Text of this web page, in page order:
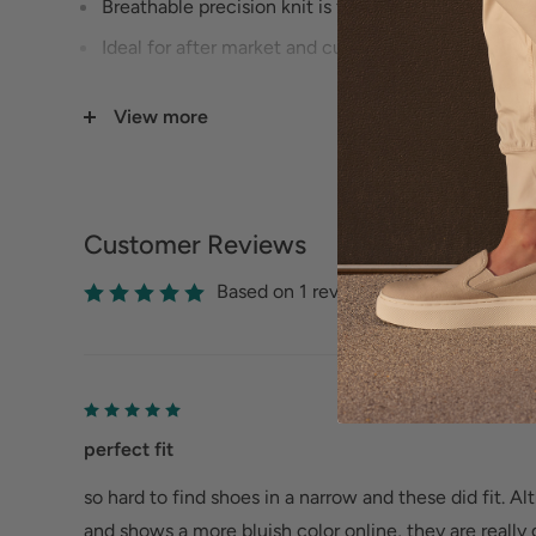
Breathable precision knit is flexible and supportive
Ideal for after market and custom orthotics from
From a narrow to an XX wide, from size 7 all the
View more
Customer Reviews
Based on 1 reviews
perfect fit
so hard to find shoes in a narrow and these did fit.
and shows a more bluish color online, they are really